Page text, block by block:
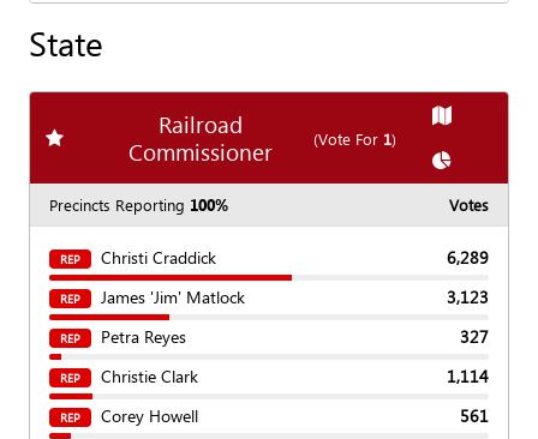
State
Add favorite raceRailroad
Commissioner
(Vote For 1)
Show
Show
Precincts Reporting 100% Votes
REP Christi Craddick 6,289
REP James 'Jim' Matlock 3,123
REP Petra Reyes 327
REP Christie Clark 1,114
REP Corey Howell
561